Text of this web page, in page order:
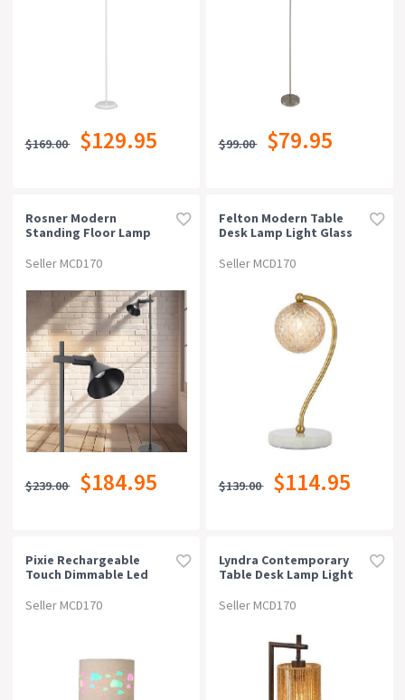
$169.00 $129.95 $99.00 $79.95
Rosner Modern
Standing Floor Lamp
Black Sand
Seller MCD170
$239.00 $184.95
Felton Modern Table
Desk Lamp Light Glass
Gold White Marble
Seller MCD170
$139.00 $114.95
Pixie Rechargeable
Touch Dimmable Led
Cloud
Seller MCD170
Lyndra Contemporary
Table Desk Lamp Light
Bronze Natural Patina
Seller MCD170